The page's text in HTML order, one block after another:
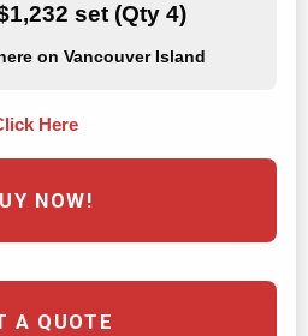
set (Qty 4)
on Vancouver Island
Here
NOW!
A QUOTE